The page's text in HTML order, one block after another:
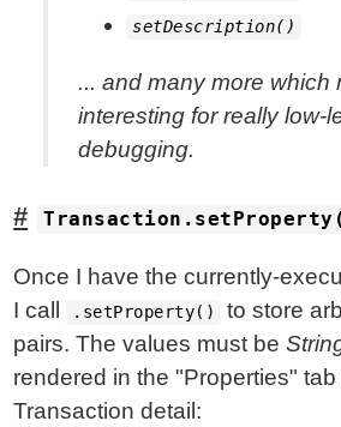
setDescription()
... and many more which
interesting for really low-
debugging.
Once I have the currently-
I call
.setProperty()
to store
pairs. The values must be
rendered in the "Properties" tab
Transaction detail: